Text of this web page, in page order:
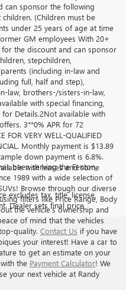
can sponsor the following
(Children must be
under 25 years of age at time
GM employees With 20+
the discount and can sponsor
stepchildren,
(including in-law and
full, half and step),
law, brothers-/sisters-in-law,
with special financing,
Details.2Not available with
3**0% APR for 72
FOR VERY WELL-QUALIFIED
Monthly payment is $13.89
down payment is 6.8%.
with leases and some
excludes tax, title, license,
Dealer sets final price
been serving the Fenton,
1989 with a wide selection of
Browse through our diverse
filters like Price Range, Body
the vehicle’s ownership and
of mind that the vehicles
quality. Contact Us if you have
your interest! Have a car to
to get an estimate on your
the Payment Calculator! We
your next vehicle at Randy